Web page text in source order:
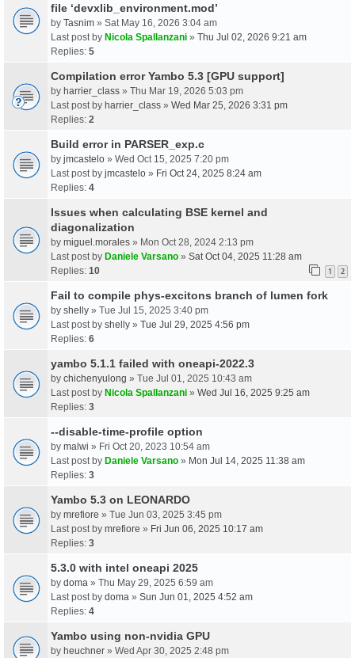
file ‘devxlib_environment.mod’
by Tasnim » Sat May 16, 2026 3:04 am
Last post by Nicola Spallanzani » Thu Jul 02, 2026 9:21 am
Replies: 5
Compilation error Yambo 5.3 [GPU support]
by harrier_class » Thu Mar 19, 2026 5:03 pm
Last post by harrier_class » Wed Mar 25, 2026 3:31 pm
Replies: 2
Build error in PARSER_exp.c
by jmcastelo » Wed Oct 15, 2025 7:20 pm
Last post by jmcastelo » Fri Oct 24, 2025 8:24 am
Replies: 4
Issues when calculating BSE kernel and
diagonalization
by miguel.morales » Mon Oct 28, 2024 2:13 pm
Last post by Daniele Varsano » Sat Oct 04, 2025 11:28 am
Replies: 10 1 2
Fail to compile phys-excitons branch of lumen fork
by shelly » Tue Jul 15, 2025 3:40 pm
Last post by shelly » Tue Jul 29, 2025 4:56 pm
Replies: 6
yambo 5.1.1 failed with oneapi-2022.3
by chichenyulong » Tue Jul 01, 2025 10:43 am
Last post by Nicola Spallanzani » Wed Jul 16, 2025 9:25 am
Replies: 3
--disable-time-profile option
by malwi » Fri Oct 20, 2023 10:54 am
Last post by Daniele Varsano » Mon Jul 14, 2025 11:38 am
Replies: 3
Yambo 5.3 on LEONARDO
by mrefiore » Tue Jun 03, 2025 3:45 pm
Last post by mrefiore » Fri Jun 06, 2025 10:17 am
Replies: 3
5.3.0 with intel oneapi 2025
by doma » Thu May 29, 2025 6:59 am
Last post by doma » Sun Jun 01, 2025 4:52 am
Replies: 4
Yambo using non-nvidia GPU
by heuchner » Wed Apr 30, 2025 2:48 pm